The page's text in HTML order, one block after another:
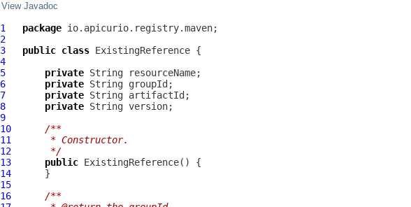
View Javadoc
1 package
2
3
public class ExistingReference
4
5
private
6
private
7
private
8
private
9
10
/**
11
     * Constructor.
12
     */
13
public ExistingReference
14
15
16
/**